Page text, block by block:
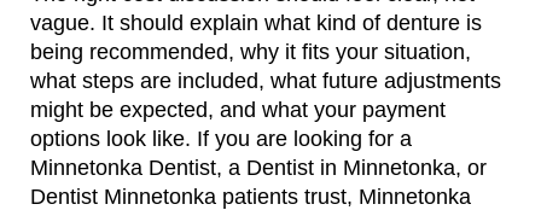
vague. It should explain what kind of denture is
being recommended, why it fits your situation,
what steps are included, what future adjustments
might be expected, and what your payment
options look like. If you are looking for a
Minnetonka Dentist, a Dentist in Minnetonka, or
Dentist Minnetonka patients trust, Minnetonka